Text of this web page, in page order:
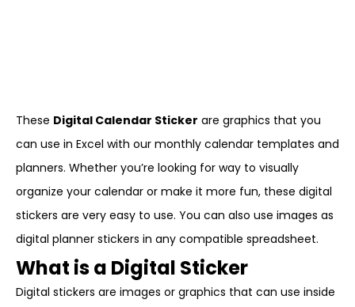
These Digital Calendar Sticker are graphics that you
can use in Excel with our monthly calendar templates and
planners. Whether you’re looking for way to visually
organize your calendar or make it more fun, these digital
stickers are very easy to use. You can also use images as
digital planner stickers in any compatible spreadsheet.
What is a Digital Sticker
Digital stickers are images or graphics that can use inside